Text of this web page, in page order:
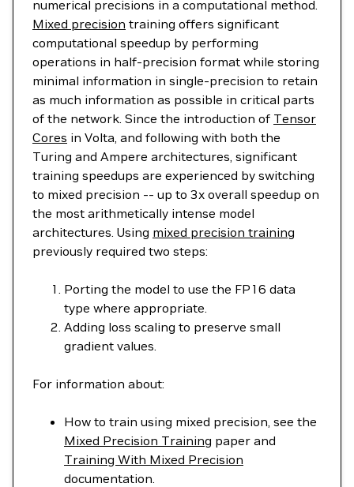
numerical precisions in a computational method.
Mixed precision training offers significant
computational speedup by performing
operations in half-precision format while storing
minimal information in single-precision to retain
as much information as possible in critical parts
of the network. Since the introduction of Tensor
Cores in Volta, and following with both the
Turing and Ampere architectures, significant
training speedups are experienced by switching
to mixed precision -- up to 3x overall speedup on
the most arithmetically intense model
architectures. Using mixed precision training
previously required two steps:
Porting the model to use the FP16 data
type where appropriate.
Adding loss scaling to preserve small
gradient values.
For information about:
How to train using mixed precision, see the
Mixed Precision Training paper and
Training With Mixed Precision
documentation.